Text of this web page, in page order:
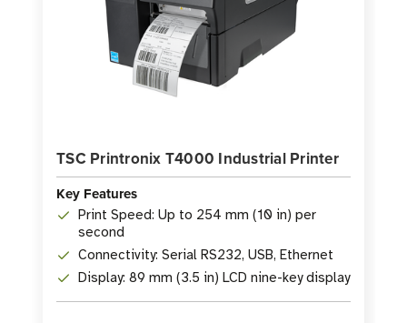
TSC Printronix T4000 Industrial Printer
Key Features
Print Speed: Up to 254 mm (10 in) per
second
Connectivity: Serial RS232, USB, Ethernet
Display: 89 mm (3.5 in) LCD nine-key display